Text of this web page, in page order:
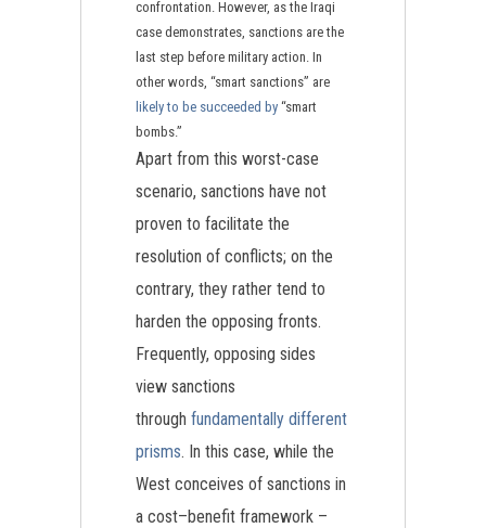
confrontation. However, as the Iraqi
case demonstrates, sanctions are the
last step before military action. In
other words, “smart sanctions” are
likely to be succeeded by “smart
bombs.”
Apart from this worst-case
scenario, sanctions have not
proven to facilitate the
resolution of conflicts; on the
contrary, they rather tend to
harden the opposing fronts.
Frequently, opposing sides
view sanctions
through fundamentally different
prisms. In this case, while the
West conceives of sanctions in
a cost–benefit framework –